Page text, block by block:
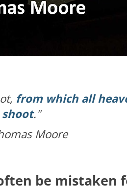
from which all
shoot."
Moore
be mistaken